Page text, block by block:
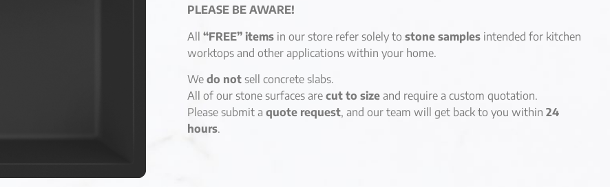
PLEASE BE AWARE!
All “FREE” itemsin our store refer solely to stone samplesintended for kitchen
worktops and other applications within your home.
We do notsell concrete slabs.
All of our stone surfaces are cut to sizeand require a custom quotation.
Please submit a quote request, and our team will get back to you within 24
hours.